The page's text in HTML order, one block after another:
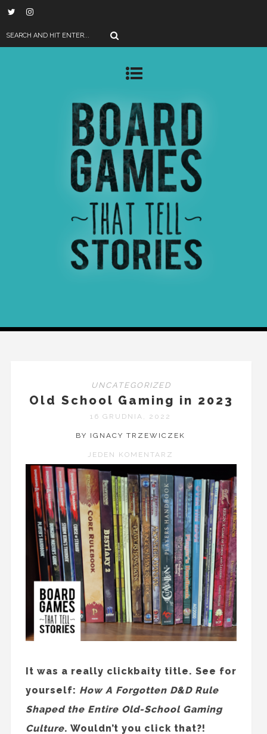
UNCATEGORIZED
Old School Gaming in 2023
16 GRUDNIA, 2022
BY IGNACY TRZEWICZEK
JEDEN KOMENTARZ
It was a really clickbaity title. See for
yourself: How A Forgotten D&D Rule
Shaped the Entire Old-School Gaming
Culture. Wouldn’t you click that?!